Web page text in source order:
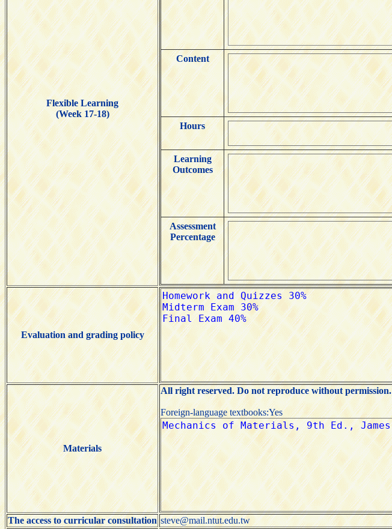
Flexible Learning
(Week 17-18)
Content
Hours
Learning
Outcomes
Assessment
Percentage
Evaluation and grading policy
Materials
All right reserved. Do not reproduce without permission.
Foreign-language textbooks:Yes
The access to curricular consultation steve@mail.ntut.edu.tw